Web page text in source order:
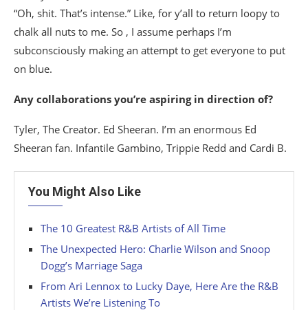
“Oh, shit. That’s intense.” Like, for y’all to return loopy to
chalk all nuts to me. So , I assume perhaps I’m
subconsciously making an attempt to get everyone to put
on blue.
Any collaborations you’re aspiring in direction of?
Tyler, The Creator. Ed Sheeran. I’m an enormous Ed
Sheeran fan. Infantile Gambino, Trippie Redd and Cardi B.
You Might Also Like
The 10 Greatest R&B Artists of All Time
The Unexpected Hero: Charlie Wilson and Snoop
Dogg’s Marriage Saga
From Ari Lennox to Lucky Daye, Here Are the R&B
Artists We’re Listening To